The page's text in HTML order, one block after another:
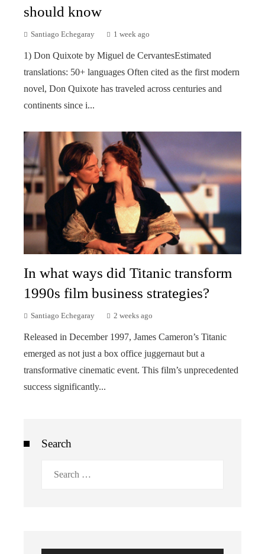
should know
Santiago Echegaray 1 week ago
1) Don Quixote by Miguel de CervantesEstimated
translations: 50+ languages Often cited as the first modern
novel, Don Quixote has traveled across centuries and
continents since i...
In what ways did Titanic transform
1990s film business strategies?
Santiago Echegaray 2 weeks ago
Released in December 1997, James Cameron’s Titanic
emerged as not just a box office juggernaut but a
transformative cinematic event. This film’s unprecedented
success significantly...
Search